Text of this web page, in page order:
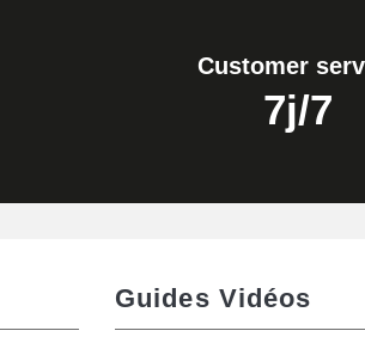
Customer
7j/7
Guides Vidéos